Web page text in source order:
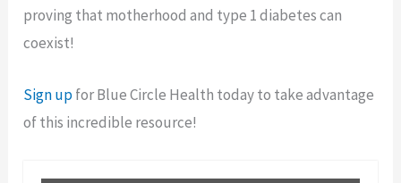
proving that motherhood and type 1 diabetes can
coexist!
Sign upfor Blue Circle Health today to take advantage
of this incredible resource!